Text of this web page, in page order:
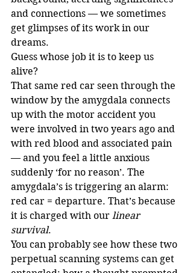
and connections — we sometimes
get glimpses of its work in our
dreams.
Guess whose job it is to keep us
alive?
That same red car seen through the
window by the amygdala connects
up with the motor accident you
were involved in two years ago and
with red blood and associated pain
— and you feel a little anxious
suddenly ‘for no reason’. The
amygdala’s is triggering an alarm:
red car = departure. That’s because
it is charged with our linear
survival.
You can probably see how these two
perpetual scanning systems can get